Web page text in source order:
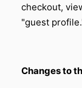
checkout,
"guest
Changes to